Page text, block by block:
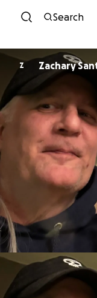
Search
Z Zachary